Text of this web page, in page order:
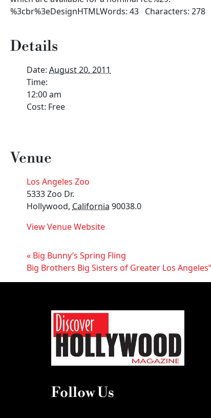
%3cbr%3eDesignHTMLWords: 43 Characters: 278
Details
Date: August 20, 2011
Time:
12:00 am
Cost: Free
Venue
Los Angeles Zoo
5333 Zoo Dr.
Hollywood, California 90038.0
View Venue Website
« Big Bunny’s Spring Fling
Big Brothers Big Sisters of Greater Los
Follow Us